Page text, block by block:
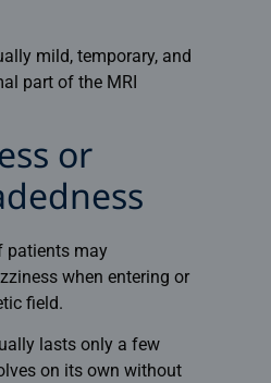
mild, temporary, and
part of the MRI
or
patients may
when entering or
field.
lasts only a few
on its own without